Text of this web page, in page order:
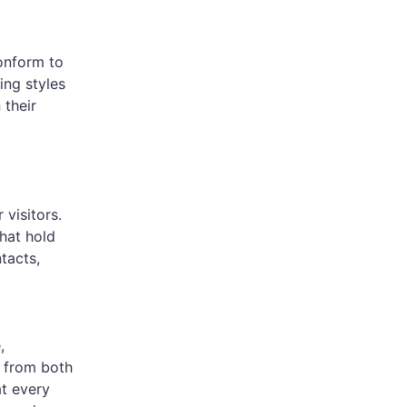
to
styles
their
visitors.
hold
from both
every